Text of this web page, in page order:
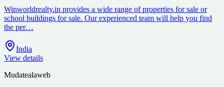
Winworldrealty.in provides a wide range of properties for sale or
school buildings for sale. Our experienced team will help you find
the per…
India
View details
Mudatealaweb